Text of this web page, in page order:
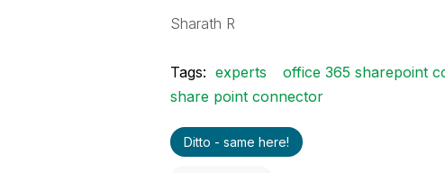
Sharath R
Tags: experts office 365 sharepoint
share point connector
Ditto - same here!